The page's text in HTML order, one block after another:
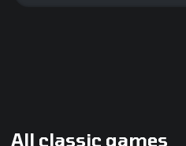
All classic games